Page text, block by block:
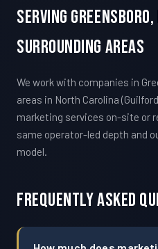
Serving Greensboro,
Surrounding Areas
We work with companies in
areas in North Carolina
marketing services on-site or
same operator-led depth and
model.
Frequently Asked